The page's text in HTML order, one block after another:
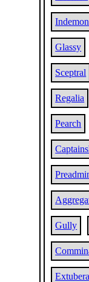
Glassy
Sceptral
Regalia
Pearch
Gully